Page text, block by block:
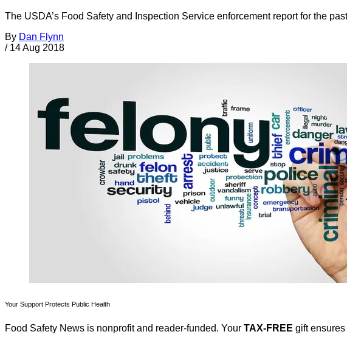
The USDA’s Food Safety and Inspection Service enforcement report for the
By Dan Flynn
/ 14 Aug 2018
Your Support Protects Public Health
Food Safety News is nonprofit and reader-funded. Your TAX-FREE gift